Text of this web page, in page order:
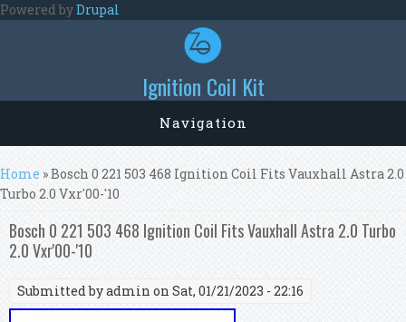
Skip to main content
Powered byDrupal
Ignition Coil Kit
Navigation
You are here
Home » Bosch 0 221 503 468 Ignition Coil Fits Vauxhall Astra 2.0
Turbo 2.0 Vxr'00-'10
Bosch 0 221 503 468 Ignition Coil Fits Vauxhall Astra 2.0 Turbo
2.0 Vxr'00-'10
Submitted byadmin on Sat, 01/21/2023 - 22:16